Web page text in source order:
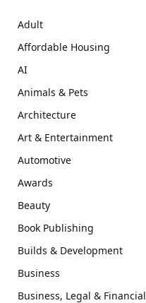
Adult
Affordable Housing
AI
Animals & Pets
Architecture
Art & Entertainment
Automotive
Awards
Beauty
Book Publishing
Builds & Development
Business
Business, Legal & Financial